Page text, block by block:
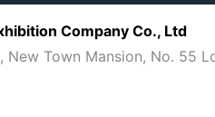
Company Co., Ltd
New Town Mansion, No. 55